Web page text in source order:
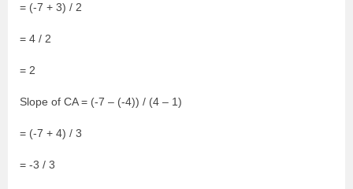
= (-7 + 3) / 2
= 4 / 2
= 2
Slope of CA = (-7 – (-4)) / (4 – 1)
= (-7 + 4) / 3
= -3 / 3